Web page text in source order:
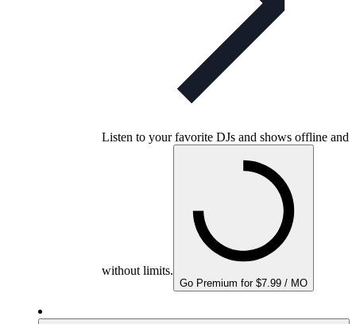
Listen to your favorite DJs and shows offline and
without limits.
Go Premium for $7.99 / MO